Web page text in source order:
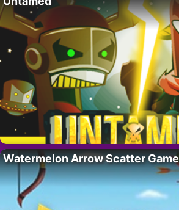
Watermelon Arrow Scatter Game